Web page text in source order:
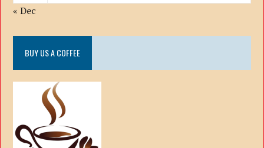
« Dec
BUY US A COFFEE